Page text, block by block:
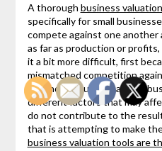
A thorough business valuation
specifically for small
compete against one another
as far as production or
it a bit more difficult, first
mismatched competition
second because, as a small
different factors that may
do not contribute to the
that is attempting to make
business valuation tools are